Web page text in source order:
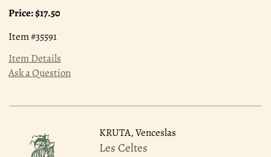
Price:$17.50
Item #35591
Item Details
Ask a Question
KRUTA, Venceslas
Les Celtes